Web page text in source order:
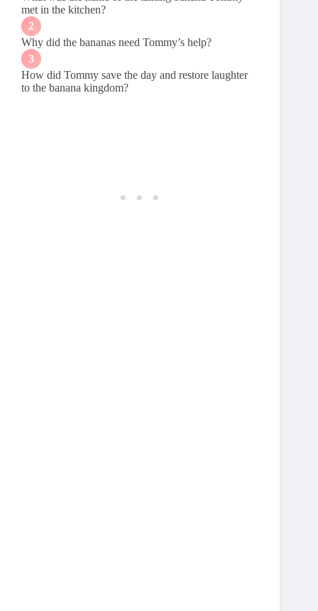
met in the kitchen?
Why did the bananas need Tommy’s help?
How did Tommy save the day and restore laughter
to the banana kingdom?